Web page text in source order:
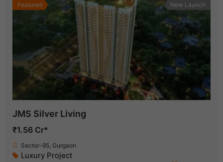
Featured New Launch
JMS Silver Living
₹1.56 Cr*
Sector-95, Gurgaon
Luxury Project